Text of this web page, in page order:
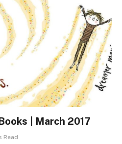
| March 2017
Read